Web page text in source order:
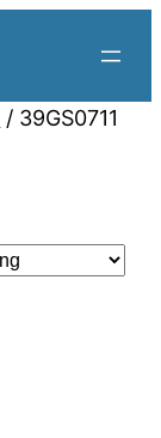
/ 39GS0711